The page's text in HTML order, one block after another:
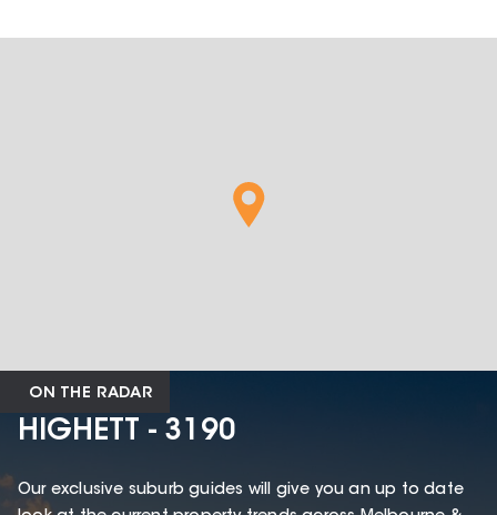
ON THE RADAR
HIGHETT - 3190
Our exclusive suburb guides will give you an up to date